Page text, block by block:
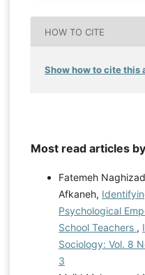
HOW TO CITE
Show how to cite this
Most read articles
Fatemeh
Afkaneh,
Psychological
School Teachers ,
Sociology: Vol. 8
3